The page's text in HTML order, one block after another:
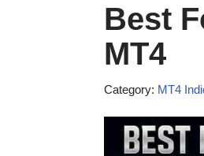
Best
MT4
Category: MT4